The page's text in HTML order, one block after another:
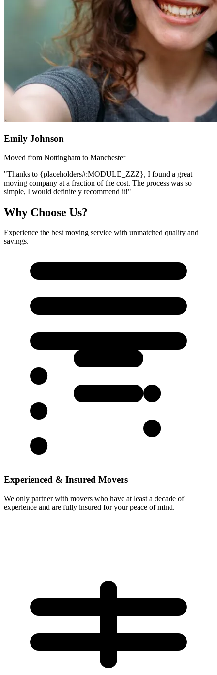
Emily Johnson
Moved from Nottingham to Manchester
"Thanks to {placeholders#:MODULE_ZZZ}, I found a great
moving company at a fraction of the cost. The process was so
simple, I would definitely recommend it!"
Why Choose Us?
Experience the best moving service with unmatched quality and
savings.
Experienced & Insured Movers
We only partner with movers who have at least a decade of
experience and are fully insured for your peace of mind.